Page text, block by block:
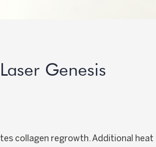
Genesis
collagen regrowth. Additional heat